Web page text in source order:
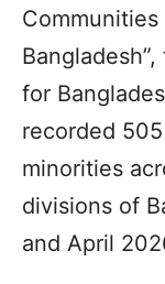
for
recorded
minorities
divisions of
and April